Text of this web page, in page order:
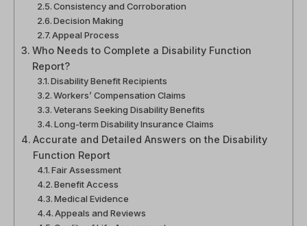
Consistency and Corroboration
Decision Making
Appeal Process
Who Needs to Complete a Disability Function
Report?
Disability Benefit Recipients
Workers’ Compensation Claims
Veterans Seeking Disability Benefits
Long-term Disability Insurance Claims
Accurate and Detailed Answers on the Disability
Function Report
Fair Assessment
Benefit Access
Medical Evidence
Appeals and Reviews